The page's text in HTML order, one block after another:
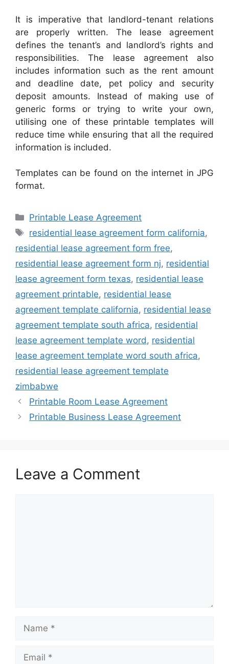
It is imperative that landlord-tenant relations
are properly written. The lease agreement
defines the tenant’s and landlord’s rights and
responsibilities. The lease agreement also
includes information such as the rent amount
and deadline date, pet policy and security
deposit amounts. Instead of making use of
generic forms or trying to write your own,
utilising one of these printable templates will
reduce time while ensuring that all the required
information is included.
Templates can be found on the internet in JPG
format.
Categories
Printable Lease Agreement
Tags
residential lease agreement form california,
residential lease agreement form free,
residential lease agreement form nj, residential
lease agreement form texas, residential lease
agreement printable, residential lease
agreement template california, residential lease
agreement template south africa, residential
lease agreement template word, residential
lease agreement template word south africa,
residential lease agreement template
zimbabwe
Printable Room Lease Agreement
Printable Business Lease Agreement
Leave a Comment
Name
Email